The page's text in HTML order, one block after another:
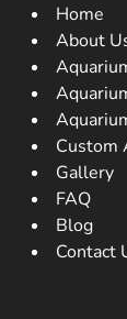
Home
About
Custom
Gallery
FAQ
Blog
Contact